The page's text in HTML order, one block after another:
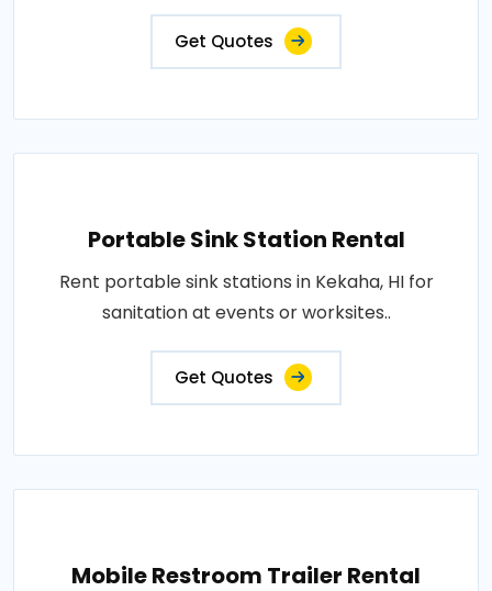
Get Quotes
Portable Sink Station Rental
Rent portable sink stations in Kekaha, HI for
sanitation at events or worksites..
Get Quotes
Mobile Restroom Trailer Rental